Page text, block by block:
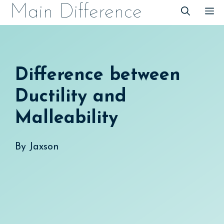
SkipMain Difference
Difference between
Ductility and
Malleability
By Jaxson